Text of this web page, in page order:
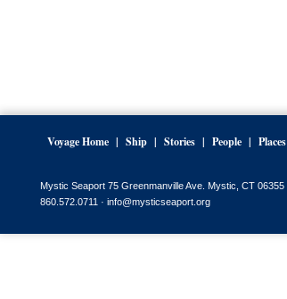
Voyage Home Ship Stories People Places
Mystic Seaport 75 Greenmanville Ave. Mystic, CT 06355
860.572.0711 · info@mysticseaport.org